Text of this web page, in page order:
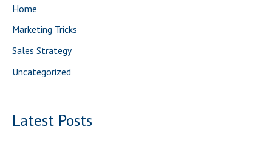
r
:
Home
Marketing Tricks
Sales Strategy
Uncategorized
Latest Posts